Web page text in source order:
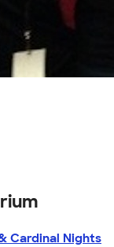
Cardinal Nights